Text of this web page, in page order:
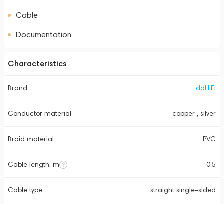
Cable
Documentation
Characteristics
Brand ddHiFi
Conductor material copper , silver
Braid material PVC
Cable length, m 0.5
Cable type straight single-sided